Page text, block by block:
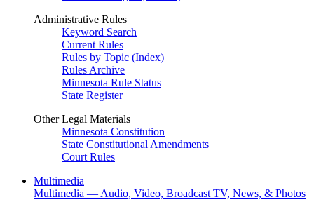
Administrative Rules
Keyword Search
Current Rules
Rules by Topic (Index)
Rules Archive
Minnesota Rule Status
State Register
Other Legal Materials
Minnesota Constitution
State Constitutional Amendments
Court Rules
Multimedia
Multimedia — Audio, Video, Broadcast TV, News, & Photos